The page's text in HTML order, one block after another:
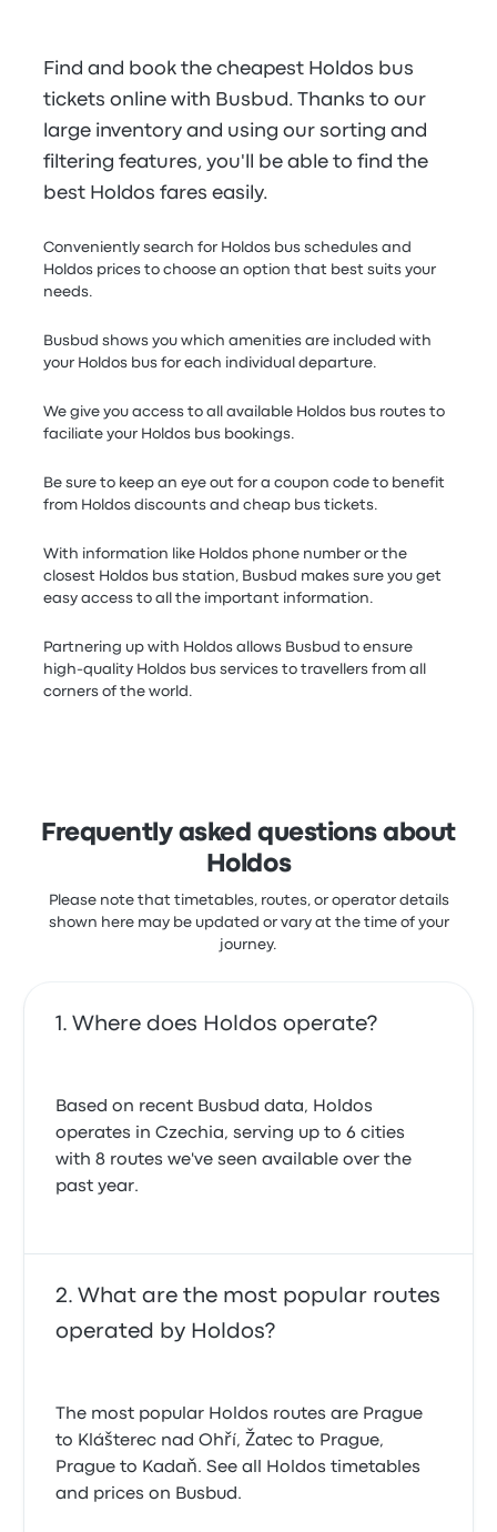
Find and book the cheapest Holdos bus
tickets online with Busbud. Thanks to our
large inventory and using our sorting and
filtering features, you'll be able to find the
best Holdos fares easily.
Conveniently search for Holdos bus schedules and
Holdos prices to choose an option that best suits your
needs.
Busbud shows you which amenities are included with
your Holdos bus for each individual departure.
We give you access to all available Holdos bus routes to
faciliate your Holdos bus bookings.
Be sure to keep an eye out for a coupon code to benefit
from Holdos discounts and cheap bus tickets.
With information like Holdos phone number or the
closest Holdos bus station, Busbud makes sure you get
easy access to all the important information.
Partnering up with Holdos allows Busbud to ensure
high-quality Holdos bus services to travellers from all
corners of the world.
Frequently asked questions about
Holdos
Please note that timetables, routes, or operator details
shown here may be updated or vary at the time of your
journey.
Where does Holdos operate?
Based on recent Busbud data, Holdos
operates in Czechia, serving up to 6 cities
with 8 routes we've seen available over the
past year.
What are the most popular routes
operated by Holdos?
The most popular Holdos routes are Prague
to Klášterec nad Ohří, Žatec to Prague,
Prague to Kadaň. See all Holdos timetables
and prices on Busbud.